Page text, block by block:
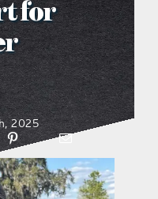
on
for
2025